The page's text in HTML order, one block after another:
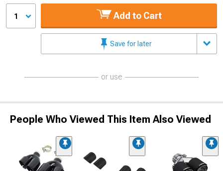
1 Add to Cart
Save for later
or use
People Who Viewed This Item Also Viewed